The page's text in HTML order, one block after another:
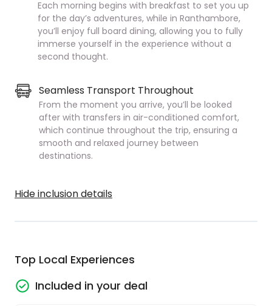
Each morning begins with breakfast to set you up
for the day’s adventures, while in Ranthambore,
you’ll enjoy full board dining, allowing you to fully
immerse yourself in the experience without a
second thought.
Seamless Transport Throughout
From the moment you arrive, you’ll be looked
after with transfers in air-conditioned comfort,
which continue throughout the trip, ensuring a
smooth and relaxed journey between
destinations.
Hide inclusion details
Top Local Experiences
Included in your deal